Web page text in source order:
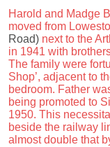
Harold and Madge
moved from
Road) next to the
in 1941 with
The family were
Shop’, adjacent to
bedroom. Father
being promoted to
1950. This
beside the railway
almost double that